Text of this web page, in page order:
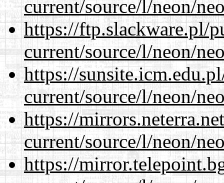
current/source/l/neon/
https://ftp.slackware.pl/
current/source/l/neon/
https://
current/source/l/neon/
https://
current/source/l/neon/
https://